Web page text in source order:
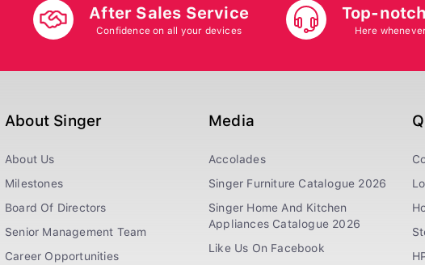
After Sales Service
Confidence on all your devices
Top-
Here
About Singer
About Us
Milestones
Board Of Directors
Senior Management Team
Career Opportunities
Media
Accolades
Singer Furniture Catalogue 2026
Singer Home And Kitchen
Appliances Catalogue 2026
Like Us On Facebook